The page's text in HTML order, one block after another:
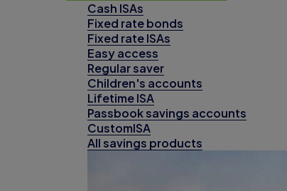
Cash ISAs
Fixed rate bonds
Fixed rate ISAs
Easy access
Regular saver
Children's accounts
Lifetime ISA
Passbook savings accounts
CustomISA
All savings products